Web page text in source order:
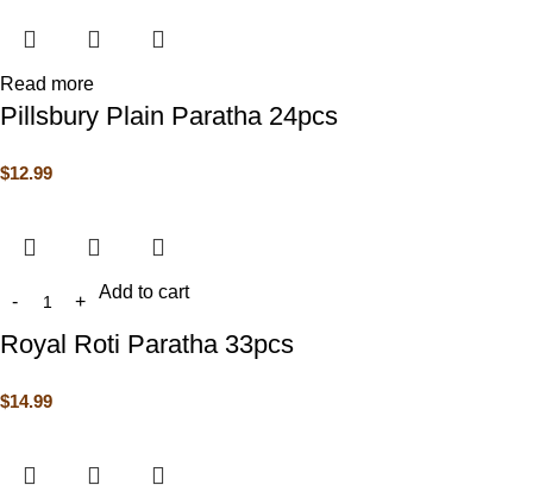
Read more
Pillsbury Plain Paratha 24pcs
$12.99
Add to cart
Royal Roti Paratha 33pcs
$14.99